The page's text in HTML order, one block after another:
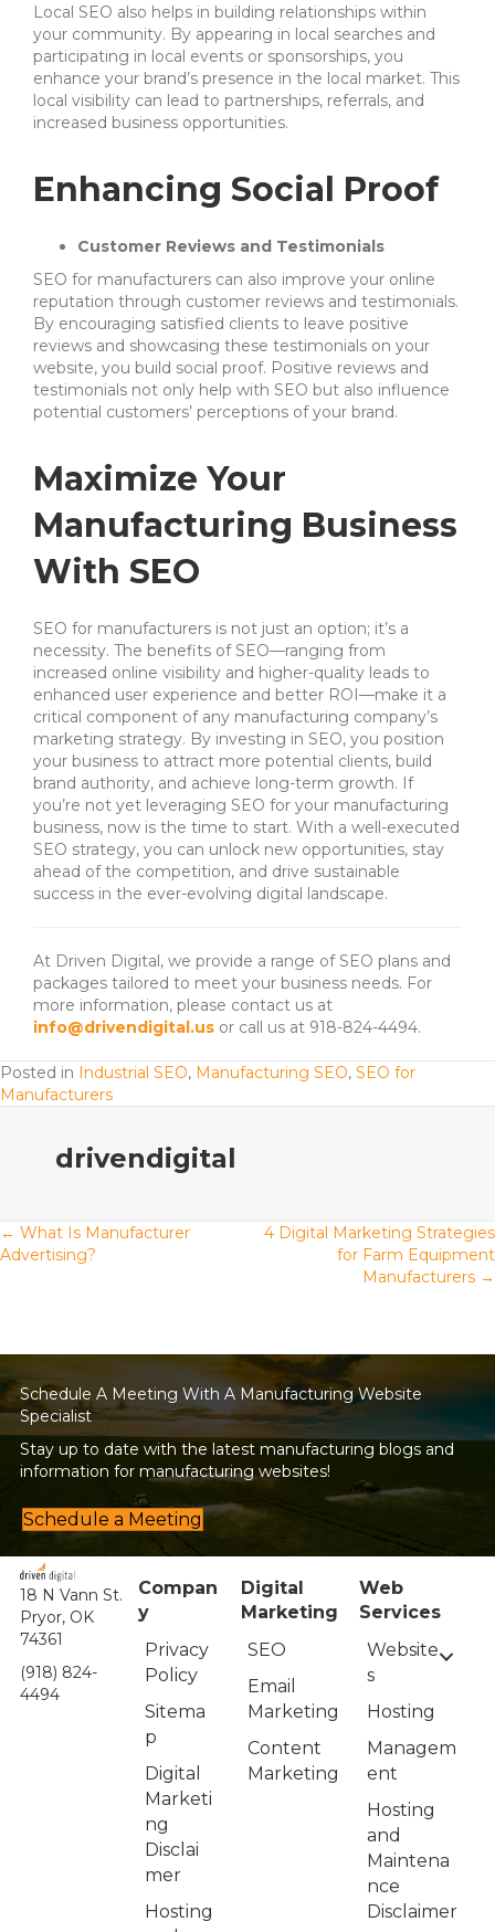
Local SEO also helps in building relationships within
your community. By appearing in local searches and
participating in local events or sponsorships, you
enhance your brand’s presence in the local market. This
local visibility can lead to partnerships, referrals, and
increased business opportunities.
Enhancing Social Proof
Customer Reviews and Testimonials
SEO for manufacturers can also improve your online
reputation through customer reviews and testimonials.
By encouraging satisfied clients to leave positive
reviews and showcasing these testimonials on your
website, you build social proof. Positive reviews and
testimonials not only help with SEO but also influence
potential customers’ perceptions of your brand.
Maximize Your
Manufacturing Business
With SEO
SEO for manufacturers is not just an option; it’s a
necessity. The benefits of SEO—ranging from
increased online visibility and higher-quality leads to
enhanced user experience and better ROI—make it a
critical component of any manufacturing company’s
marketing strategy. By investing in SEO, you position
your business to attract more potential clients, build
brand authority, and achieve long-term growth. If
you’re not yet leveraging SEO for your manufacturing
business, now is the time to start. With a well-executed
SEO strategy, you can unlock new opportunities, stay
ahead of the competition, and drive sustainable
success in the ever-evolving digital landscape.
At Driven Digital, we provide a range of SEO plans and
packages tailored to meet your business needs. For
more information, please contact us at
info@drivendigital.us or call us at 918-824-4494.
Posted in Industrial SEO, Manufacturing SEO, SEO for
Manufacturers
drivendigital
Posts
← What Is Manufacturer
Advertising?
4 Digital Marketing Strategies
for Farm Equipment
Manufacturers →
Schedule A Meeting With A Manufacturing Website
Specialist
Stay up to date with the latest manufacturing blogs and
information for manufacturing websites!
Schedule a Meeting
18 N Vann St.
Pryor, OK
74361
(918) 824-
4494
Compan
y
Privacy
Policy
Sitema
p
Digital
Marketi
ng
Disclai
mer
Hosting
Digital
Marketing
SEO
Email
Marketing
Content
Marketing
Web
Services
Website
s
Hosting
Managem
ent
Hosting
and
Maintena
nce
Disclaimer